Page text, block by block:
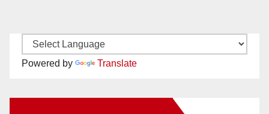
Powered by Translate